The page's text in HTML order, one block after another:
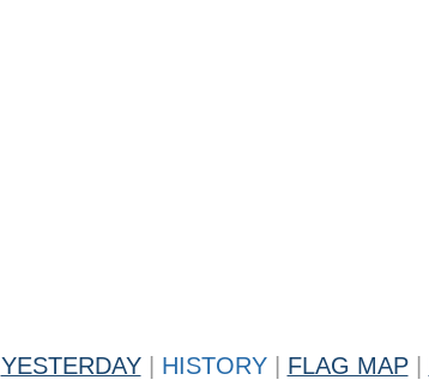
YESTERDAY HISTORY FLAG MAP